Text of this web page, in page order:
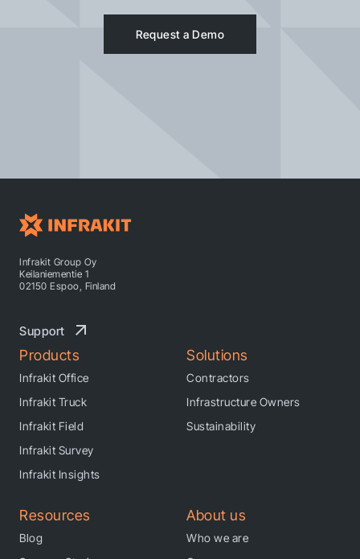
Request a Demo
Products
Infrakit Office
Infrakit Truck
Infrakit Field
Infrakit Survey
Infrakit Insights
Solutions
Contractors
Infrastructure Owners
Sustainability
Resources
Blog
About us
Who we are
Infrakit Group Oy
Keilaniementie 1
02150 Espoo, Finland
Support